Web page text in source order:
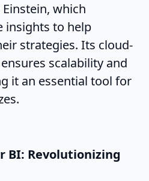
which
insights to help
strategies. Its cloud-
scalability and
it an essential tool for
BI: Revolutionizing